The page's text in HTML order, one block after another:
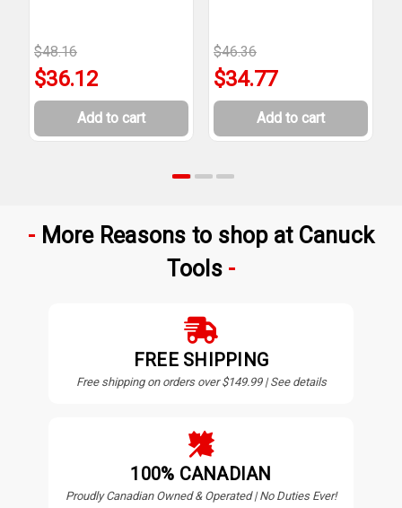
$48.16
$36.12
Add to cart
$46.36
$34.77
Add to cart
More Reasons to shop at Canuck
Tools
FREE SHIPPING
Free shipping on orders over $149.99 | See details
100% CANADIAN
Proudly Canadian Owned & Operated | No Duties Ever!